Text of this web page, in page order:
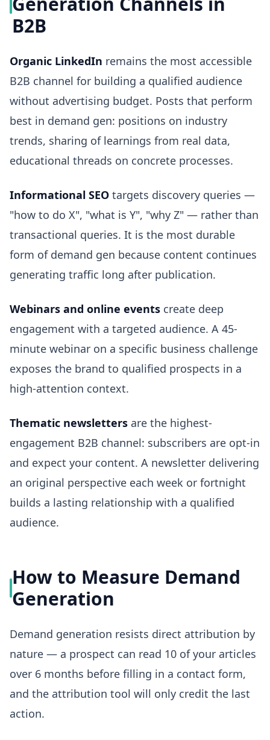
B2B
Organic LinkedIn remains the most accessible
B2B channel for building a qualified audience
without advertising budget. Posts that perform
best in demand gen: positions on industry
trends, sharing of learnings from real data,
educational threads on concrete processes.
Informational SEO targets discovery queries —
"how to do X", "what is Y", "why Z" — rather than
transactional queries. It is the most durable
form of demand gen because content continues
generating traffic long after publication.
Webinars and online events create deep
engagement with a targeted audience. A 45-
minute webinar on a specific business challenge
exposes the brand to qualified prospects in a
high-attention context.
Thematic newsletters are the highest-
engagement B2B channel: subscribers are opt-in
and expect your content. A newsletter delivering
an original perspective each week or fortnight
builds a lasting relationship with a qualified
audience.
How to Measure Demand
Generation
Demand generation resists direct attribution by
nature — a prospect can read 10 of your articles
over 6 months before filling in a contact form,
and the attribution tool will only credit the last
action.